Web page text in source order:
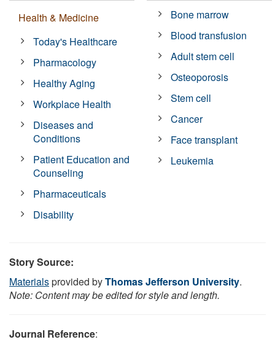
Health & Medicine
Today's Healthcare
Pharmacology
Healthy Aging
Workplace Health
Diseases and
Conditions
Patient Education and
Counseling
Pharmaceuticals
Disability
Bone marrow
Blood transfusion
Adult stem cell
Osteoporosis
Stem cell
Cancer
Face transplant
Leukemia
Story Source:
Materialsprovided byThomas Jefferson University.
Note: Content may be edited for style and length.
Journal Reference: